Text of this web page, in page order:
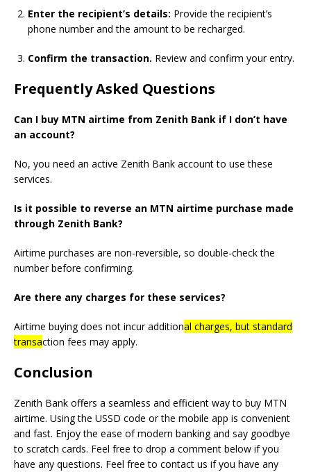
Enter the recipient’s details: Provide the recipient’s
phone number and the amount to be recharged.
Confirm the transaction. Review and confirm your entry.
Frequently Asked Questions
Can I buy MTN airtime from Zenith Bank if I don’t have
an account?
No, you need an active Zenith Bank account to use these
services.
Is it possible to reverse an MTN airtime purchase made
through Zenith Bank?
Airtime purchases are non-reversible, so double-check the
number before confirming.
Are there any charges for these services?
Airtime buying does not incur additional charges, but standard
transaction fees may apply.
Conclusion
Zenith Bank offers a seamless and efficient way to buy MTN
airtime. Using the USSD code or the mobile app is convenient
and fast. Enjoy the ease of modern banking and say goodbye
to scratch cards. Feel free to drop a comment below if you
have any questions. Feel free to contact us if you have any